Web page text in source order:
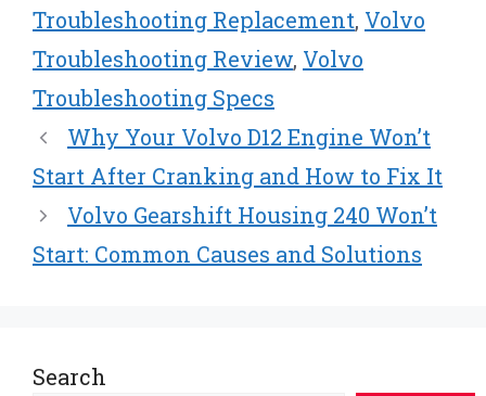
Troubleshooting Replacement, Volvo
Troubleshooting Review, Volvo
Troubleshooting Specs
Why Your Volvo D12 Engine Won’t
Start After Cranking and How to Fix It
Volvo Gearshift Housing 240 Won’t
Start: Common Causes and Solutions
Search